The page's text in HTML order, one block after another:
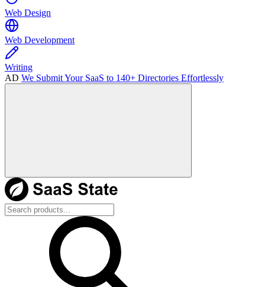
Web Design
Web Development
Writing
AD We Submit Your SaaS to 140+ Directories Effortlessly